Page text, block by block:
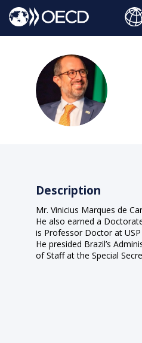
VMDC
Description
Mr. Vinicius Marques de
He also earned a
is Professor Doctor at
He presided Brazil’s
of Staff at the Special